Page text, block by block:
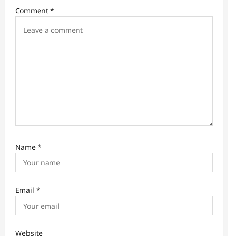
i
Comment *
Name *
Email *
Website